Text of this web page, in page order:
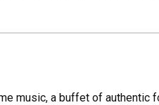
music, a buffet of authentic